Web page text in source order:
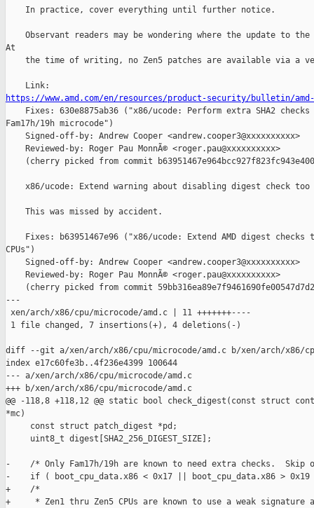
    In practice, cover everything until further notice.
Observant readers may be wondering where the update to
At
the time of writing, no Zen5 patches are available via a
https://www.amd.com/en/resources/product-security/bulletin/
Fixes: 630e8875ab36 ("x86/ucode: Perform extra SHA2 checks
Fam17h/19h microcode")
    Signed-off-by: Andrew Cooper <andrew.cooper3@xxxxxxxxxx>
    Reviewed-by: Roger Pau MonnÃ© <roger.pau@xxxxxxxxxx>
(cherry picked from commit
    x86/ucode: Extend warning about disabling digest check too
    This was missed by accident.
Fixes: b63951467e96 ("x86/ucode: Extend AMD digest checks
CPUs")
    Signed-off-by: Andrew Cooper <andrew.cooper3@xxxxxxxxxx>
    Reviewed-by: Roger Pau MonnÃ© <roger.pau@xxxxxxxxxx>
(cherry picked from commit
---
xen/arch/x86/cpu/microcode/amd.c | 11 +++++++----
1 file changed, 7 insertions(+), 4 deletions(-)
diff --git a/xen/arch/x86/cpu/microcode/amd.c b/xen/arch/x86/
index e17c60fe3b..4f236e4399 100644
--- a/xen/arch/x86/cpu/microcode/amd.c
+++ b/xen/arch/x86/cpu/microcode/amd.c
@@ -118,8 +118,12 @@ static bool check_digest(const struct
*mc)
     const struct patch_digest *pd;
     uint8_t digest[SHA2_256_DIGEST_SIZE];
-    /* Only Fam17h/19h are known to need extra checks.
-    if ( boot_cpu_data.x86 < 0x17 || boot_cpu_data.x86 >
+    /*
+     * Zen1 thru Zen5 CPUs are known to use a weak signature